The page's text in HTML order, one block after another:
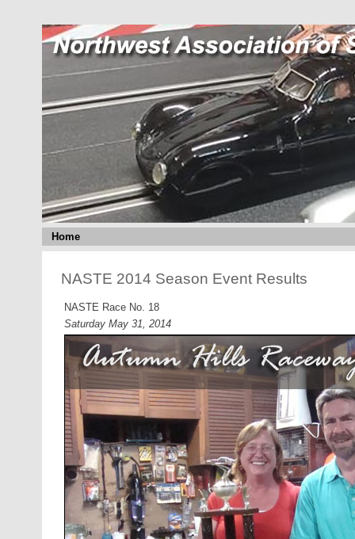
Home
NASTE 2014 Season Event Results
NASTE Race No. 18
Saturday May 31, 2014